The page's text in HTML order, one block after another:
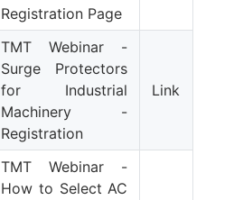
Registration Page
TMT Webinar -
Surge Protectors
for Industrial
Machinery -
Registration
Link
TMT Webinar -
How to Select AC